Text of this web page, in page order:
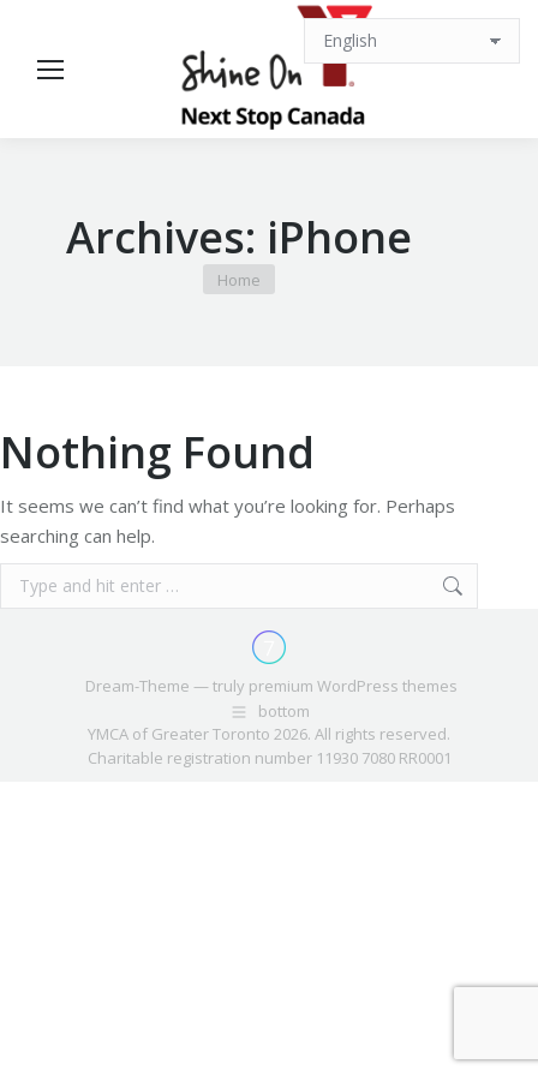
Archives: iPhone
You are here:
Home
Nothing Found
It seems we can’t find what you’re looking for. Perhaps
searching can help.
Search:
Dream-Theme — truly premium WordPress themes
bottom
YMCA of Greater Toronto 2026. All rights reserved.
Charitable registration number 11930 7080 RR0001